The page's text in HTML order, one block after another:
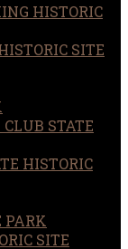
HISTORIC
SITE
STATE
HISTORIC
PARK
SITE